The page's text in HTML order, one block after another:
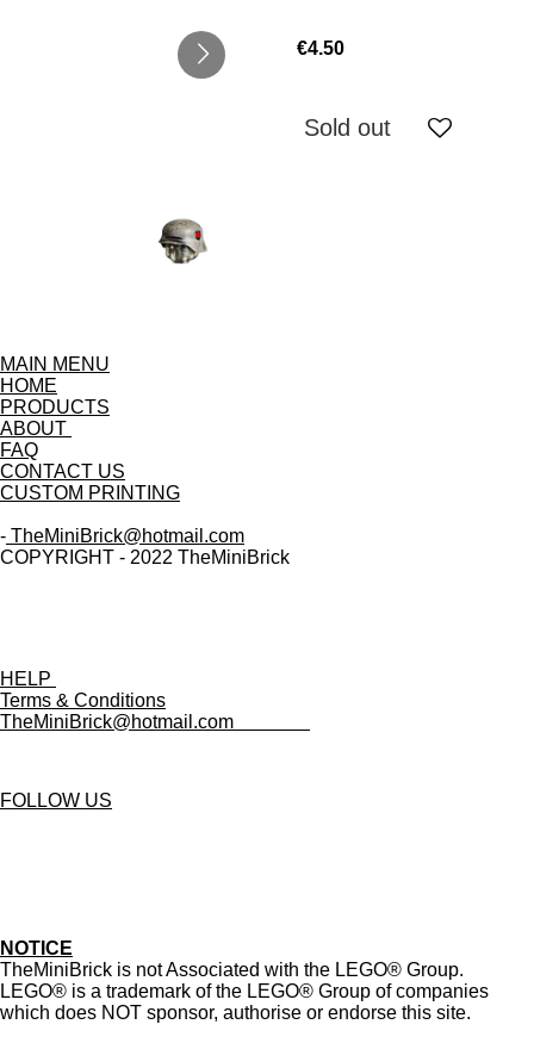
€4.50
Sold out
MAIN MENU
HOME
PRODUCTS
ABOUT
FAQ
CONTACT US
CUSTOM PRINTING
- TheMiniBrick@hotmail.com
COPYRIGHT - 2022 TheMiniBrick
HELP
Terms & Conditions
TheMiniBrick@hotmail.com
FOLLOW US
o
k
g
r
a
r
d
b
e
NOTICE
TheMiniBrick is not Associated with the LEGO® Group.
LEGO® is a trademark of the LEGO® Group of companies
which does NOT sponsor, authorise or endorse this site.